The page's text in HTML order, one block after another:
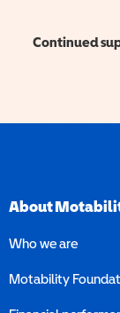
Continued
About
Who we are
Motability